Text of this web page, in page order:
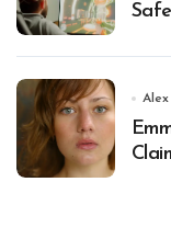
Alex